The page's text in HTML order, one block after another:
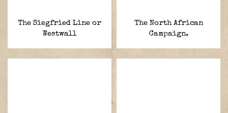
The Siegfried Line or
Westwall
The North African
Campaign.